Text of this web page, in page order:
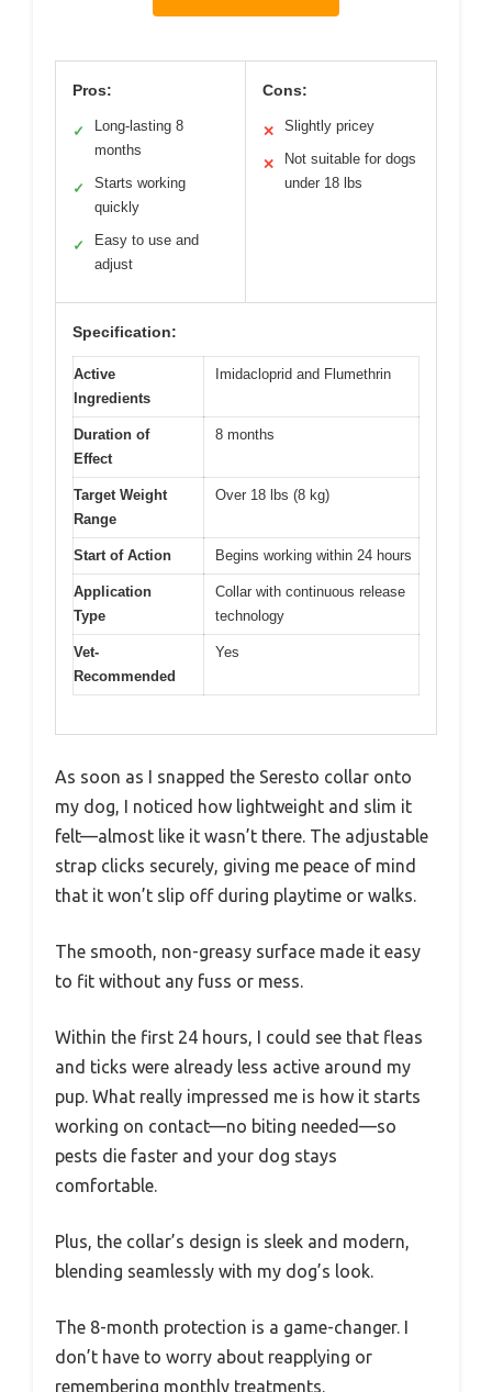
Pros:
✓
Long-lasting 8
months
✓
Starts working
quickly
✓
Easy to use and
adjust
Cons:
✕ Slightly pricey
✕
Not suitable for dogs
under 18 lbs
Specification:
Active
Ingredients
Imidacloprid and Flumethrin
Duration of
Effect
8 months
Target Weight
Range
Over 18 lbs (8 kg)
Start of Action Begins working within 24 hours
Application
Type
Collar with continuous release
technology
Vet-
Recommended
Yes
As soon as I snapped the Seresto collar onto
my dog, I noticed how lightweight and slim it
felt—almost like it wasn’t there. The adjustable
strap clicks securely, giving me peace of mind
that it won’t slip off during playtime or walks.
The smooth, non-greasy surface made it easy
to fit without any fuss or mess.
Within the first 24 hours, I could see that fleas
and ticks were already less active around my
pup. What really impressed me is how it starts
working on contact—no biting needed—so
pests die faster and your dog stays
comfortable.
Plus, the collar’s design is sleek and modern,
blending seamlessly with my dog’s look.
The 8-month protection is a game-changer. I
don’t have to worry about reapplying or
remembering monthly treatments.